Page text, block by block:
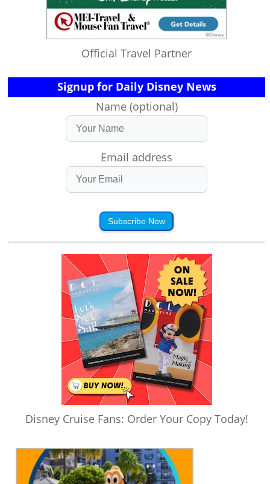
Official Travel Partner
Signup for Daily Disney News
Name (optional)
Email address
Subscribe Now
Disney Cruise Fans: Order Your Copy Today!